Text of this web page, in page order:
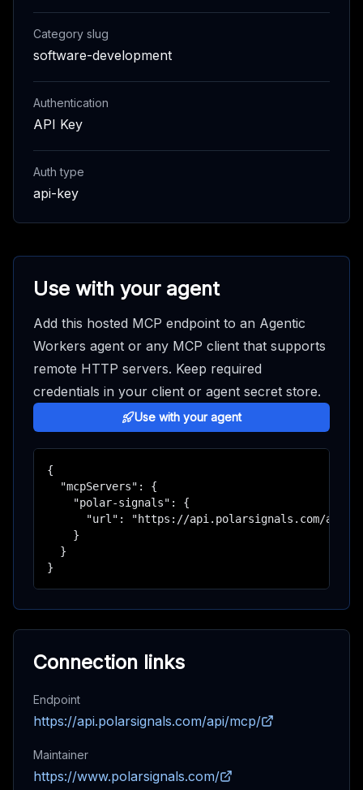
Category slug
software-development
Authentication
API Key
Auth type
api-key
Use with your agent
Add this hosted MCP endpoint to an Agentic
Workers agent or any MCP client that supports
remote HTTP servers. Keep required
credentials in your client or agent secret store.
Use with your agent
{
  "mcpServers": {
    "polar-signals": {
"url": "https://api.polarsignals.com/api/
    }
  }
}
Connection links
Endpoint
https://api.polarsignals.com/api/mcp/
Maintainer
https://www.polarsignals.com/